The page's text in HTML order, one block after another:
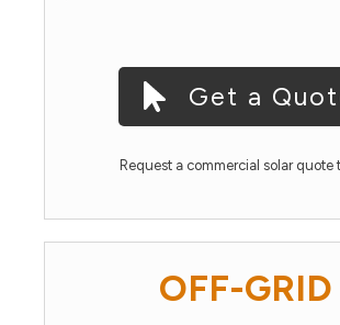
Get a
Request a commercial solar quote
OFF-GRID